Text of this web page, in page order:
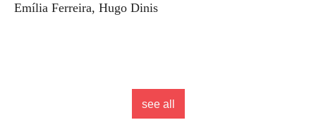
Emília Ferreira, Hugo Dinis
see all